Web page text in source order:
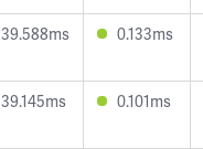
39.588ms 0.133ms
39.145ms 0.101ms